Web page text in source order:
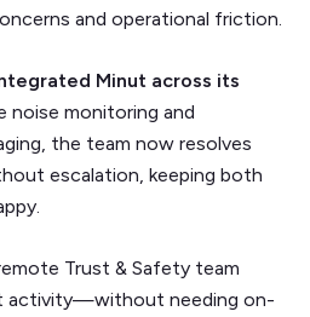
and operational friction.
Minut across its
noise monitoring and
the team now resolves
escalation, keeping both
Trust & Safety team
activity—without needing on-